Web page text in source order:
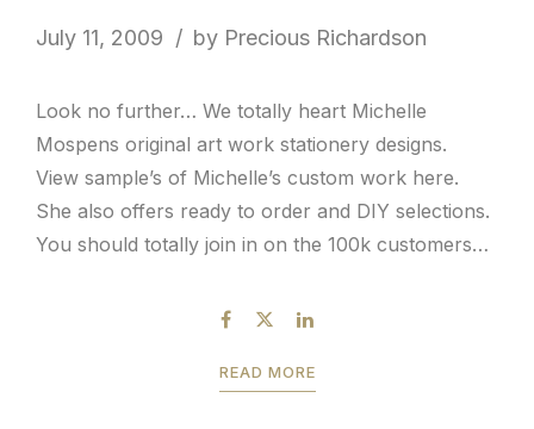
July 11, 2009 by Precious Richardson
Look no further… We totally heart Michelle
Mospens original art work stationery designs.
View sample’s of Michelle’s custom work here.
She also offers ready to order and DIY selections.
You should totally join in on the 100k customers
by July 23rd to take advantage of the...
READ MORE